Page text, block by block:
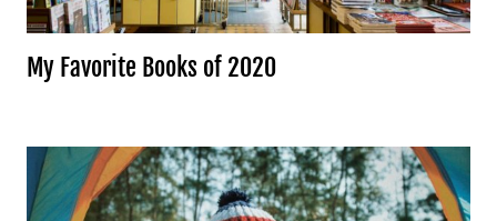
My Favorite Books of 2020